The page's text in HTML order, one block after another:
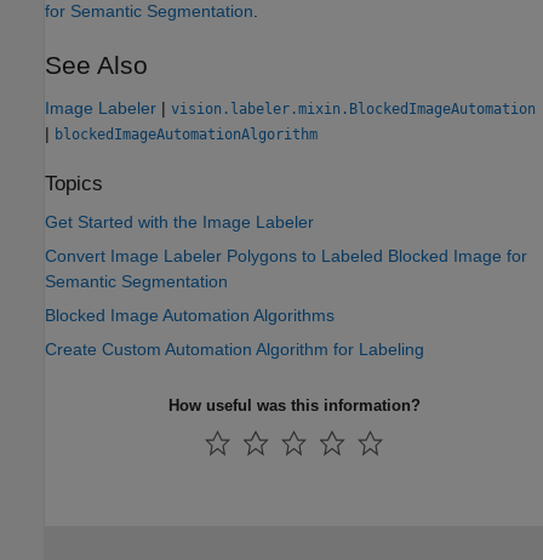
for Semantic Segmentation.
See Also
Image Labeler | vision.labeler.mixin.BlockedImageAutomation
| blockedImageAutomationAlgorithm
Topics
Get Started with the Image Labeler
Convert Image Labeler Polygons to Labeled Blocked Image for
Semantic Segmentation
Blocked Image Automation Algorithms
Create Custom Automation Algorithm for Labeling
How useful was this information?